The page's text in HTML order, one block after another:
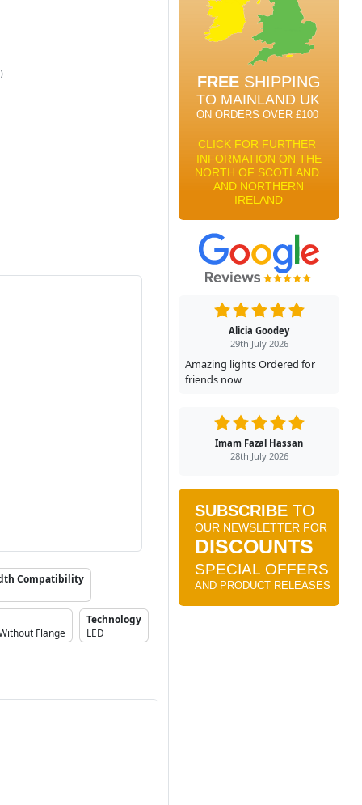
Compatibility
Flange
Technology
LED
Alicia Goodey
29th July 2026
Amazing lights Ordered for
friends now
Imam Fazal Hassan
28th July 2026